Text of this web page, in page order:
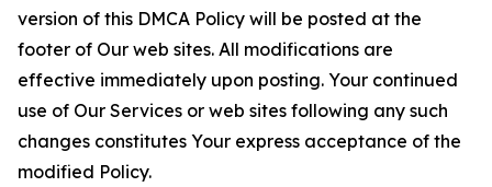
version of this DMCA Policy will be posted at the
footer of Our web sites. All modifications are
effective immediately upon posting. Your continued
use of Our Services or web sites following any such
changes constitutes Your express acceptance of the
modified Policy.